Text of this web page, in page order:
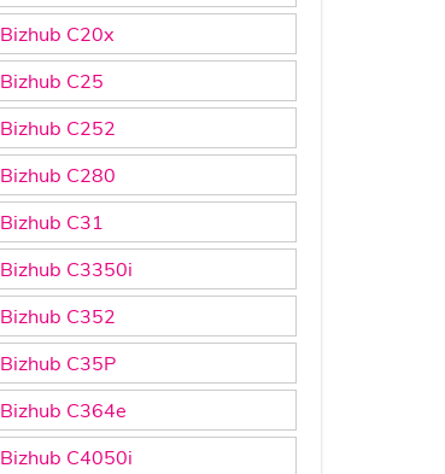
Bizhub C20x
Bizhub C25
Bizhub C252
Bizhub C280
Bizhub C31
Bizhub C3350i
Bizhub C352
Bizhub C35P
Bizhub C364e
Bizhub C4050i